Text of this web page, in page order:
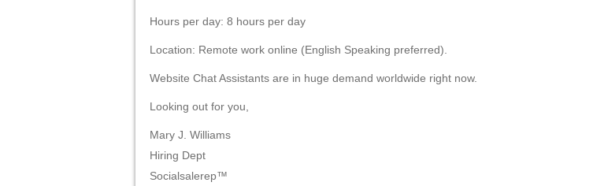
Hours per day: 8 hours per day
Location: Remote work online (English Speaking preferred).
Website Chat Assistants are in huge demand worldwide right now.
Looking out for you,
Mary J. Williams
Hiring Dept
Socialsalerep™